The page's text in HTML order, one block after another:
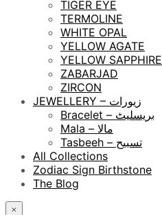
TIGER EYE
TERMOLINE
WHITE OPAL
YELLOW AGATE
YELLOW SAPPHIRE
ZABARJAD
ZIRCON
JEWELLERY – زیورات
Bracelet – بریسلیٹ
Mala – مالا
Tasbeeh – تسبیح
All Collections
Zodiac Sign Birthstone
The Blog
×